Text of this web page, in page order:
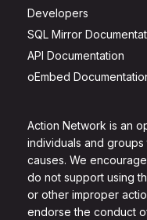
Action Network is an
individuals and
causes. We
do not support using
or other improper
endorse the conduct
Developers
SQL Mirror
API Documentation
oEmbed